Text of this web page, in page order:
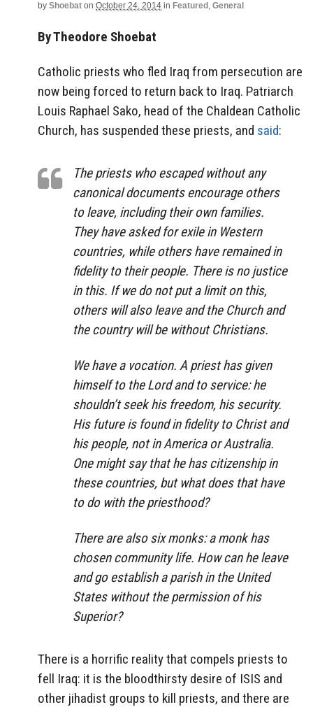
by Shoebat on October 24, 2014 in Featured , General
By Theodore Shoebat
Catholic priests who fled Iraq from persecution are
now being forced to return back to Iraq. Patriarch
Louis Raphael Sako, head of the Chaldean Catholic
Church, has suspended these priests, and said:
The priests who escaped without any
canonical documents encourage others
to leave, including their own families.
They have asked for exile in Western
countries, while others have remained in
fidelity to their people. There is no justice
in this. If we do not put a limit on this,
others will also leave and the Church and
the country will be without Christians.
We have a vocation. A priest has given
himself to the Lord and to service: he
shouldn’t seek his freedom, his security.
His future is found in fidelity to Christ and
his people, not in America or Australia.
One might say that he has citizenship in
these countries, but what does that have
to do with the priesthood?
There are also six monks: a monk has
chosen community life. How can he leave
and go establish a parish in the United
States without the permission of his
Superior?
There is a horrific reality that compels priests to
fell Iraq: it is the bloodthirsty desire of ISIS and
other jihadist groups to kill priests, and there are